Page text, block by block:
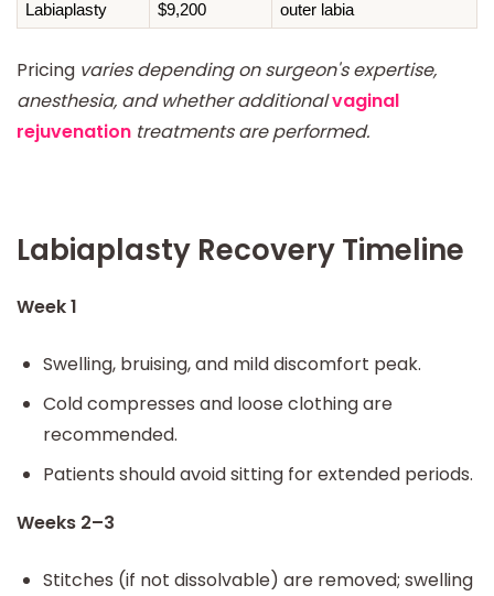
Labiaplasty
$9,200
outer labia
Pricing varies depending on surgeon's expertise,
anesthesia, and whether additionalvaginal
rejuvenation treatments are performed.
Labiaplasty Recovery Timeline
Week 1
Swelling, bruising, and mild discomfort peak.
Cold compresses and loose clothing are
recommended.
Patients should avoid sitting for extended periods.
Weeks 2–3
Stitches (if not dissolvable) are removed; swelling